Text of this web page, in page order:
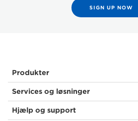
SIGN UP NOW
Produkter
Services og løsninger
Hjælp og support